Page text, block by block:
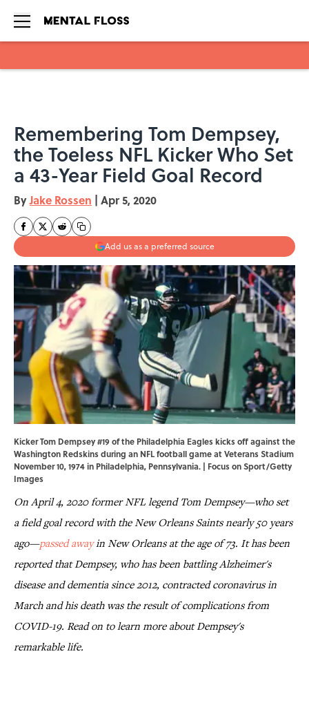
Remembering Tom Dempsey,
the Toeless NFL Kicker Who Set
a 43-Year Field Goal Record
ByJake Rossen | Apr 5, 2020
Add us as a preferred source
Kicker Tom Dempsey #19 of the Philadelphia Eagles kicks off against the
Washington Redskins during an NFL football game at Veterans Stadium
November 10, 1974 in Philadelphia, Pennsylvania. | Focus on Sport/Getty
Images
On April 4, 2020 former NFL legend Tom Dempsey—who set
a field goal record with the New Orleans Saints nearly 50 years
ago—passed awayin New Orleans at the age of 73. It has been
reported that Dempsey, who has been battling Alzheimer's
disease and dementia since 2012, contracted coronavirus in
March and his death was the result of complications from
COVID-19. Read on to learn more about Dempsey's
remarkable life.